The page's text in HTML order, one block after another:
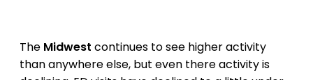
The Midwest continues to see higher activity
than anywhere else, but even there activity is